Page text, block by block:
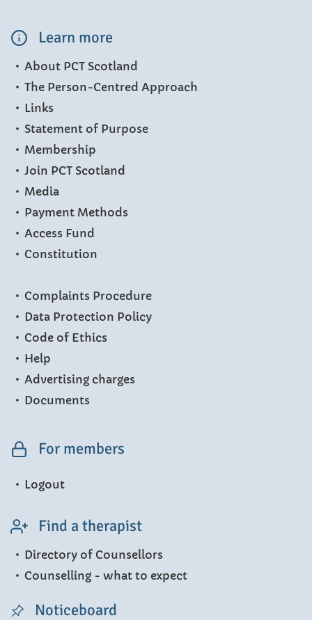
Learn more
About PCT Scotland
The Person-Centred Approach
Links
Statement of Purpose
Membership
Join PCT Scotland
Media
Payment Methods
Access Fund
Constitution
Complaints Procedure
Data Protection Policy
Code of Ethics
Help
Advertising charges
Documents
For members
Logout
Find a therapist
Directory of Counsellors
Counselling - what to expect
Noticeboard